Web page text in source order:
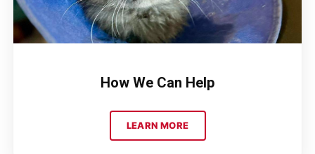
How We Can Help
LEARN MORE